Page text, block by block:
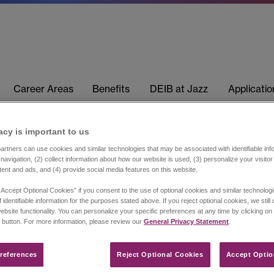
Career Areas Benefits DEIB at Jazz
is important to us​
can use cookies and similar technologies that may be associated with identifiable
(2) collect information about how our website is used, (3) personalize your
and ads, and (4) provide social media features on this website.
Optional Cookies” if you consent to the use of optional cookies and similar
identifiable information for the purposes stated above. If you reject optional cookies, we still
functionality. You can personalize your specific preferences at any time by clicking on
button. For more information, please review our General Privacy Statement
Reject Optional Cookies Accept